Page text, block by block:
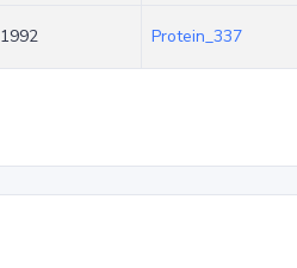
1992 Protein_337